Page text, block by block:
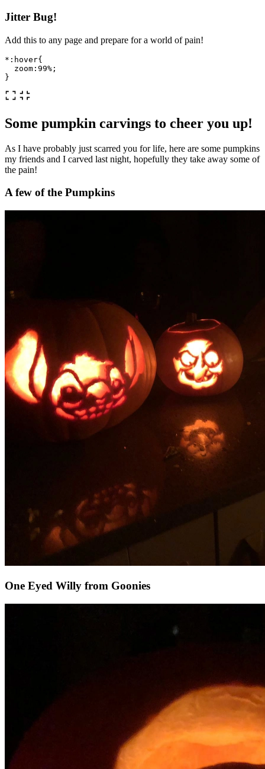
Jitter Bug!
Add this to any page and prepare for a world of pain!
* :hover{
zoom : 99% ;
}
Some pumpkin carvings to cheer you up!
As I have probably just scarred you for life, here are some pumpkins
my friends and I carved last night, hopefully they take away some of
the pain!
A few of the Pumpkins
One Eyed Willy from Goonies